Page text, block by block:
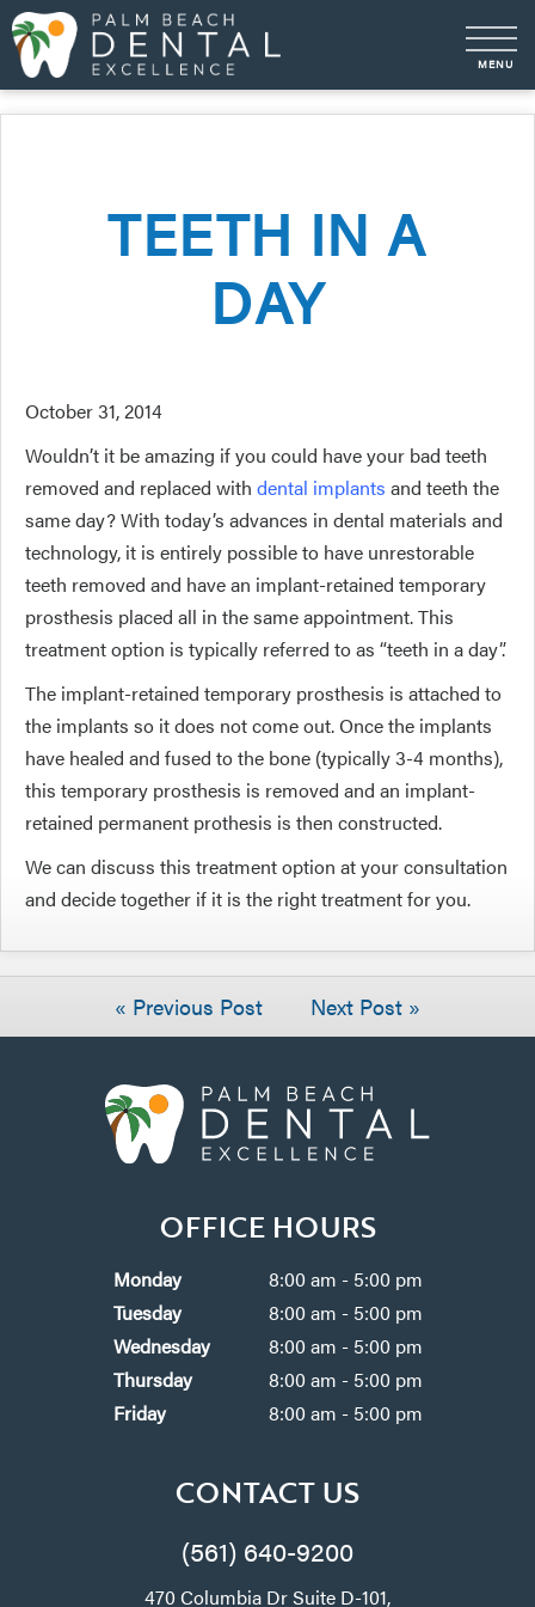
TEETH IN A
DAY
October 31, 2014
Wouldn’t it be amazing if you could have your bad teeth
removed and replaced with dental implants and teeth the
same day? With today’s advances in dental materials and
technology, it is entirely possible to have unrestorable
teeth removed and have an implant-retained temporary
prosthesis placed all in the same appointment. This
treatment option is typically referred to as “teeth in a day”.
The implant-retained temporary prosthesis is attached to
the implants so it does not come out. Once the implants
have healed and fused to the bone (typically 3-4 months),
this temporary prosthesis is removed and an implant-
retained permanent prothesis is then constructed.
We can discuss this treatment option at your consultation
and decide together if it is the right treatment for you.
« Previous Post Next Post »
OFFICE HOURS
Monday
8:00 am - 5:00 pm
Tuesday
8:00 am - 5:00 pm
Wednesday
8:00 am - 5:00 pm
Thursday
8:00 am - 5:00 pm
Friday
8:00 am - 5:00 pm
CONTACT US
(561) 640-9200
470 Columbia Dr Suite D-101,